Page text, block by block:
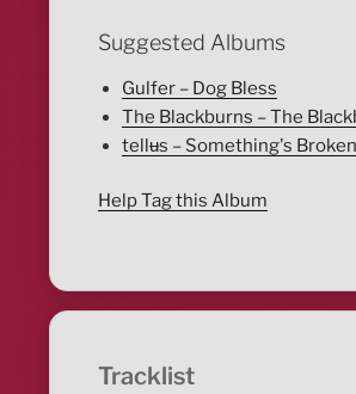
Suggested Albums
Gulfer – Dog Bless
The Blackburns – The
tellʉs – Something's Broken
Help Tag this Album
Tracklist